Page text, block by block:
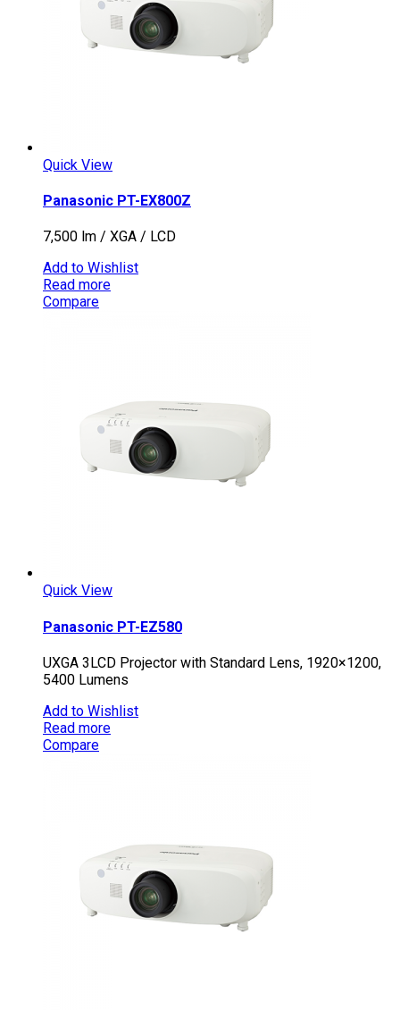
Quick View
Panasonic PT-EX800Z
7,500 lm / XGA / LCD
Add to Wishlist
Read more
Compare
Quick View
Panasonic PT-EZ580
UXGA 3LCD Projector with Standard Lens, 1920×1200,
5400 Lumens
Add to Wishlist
Read more
Compare